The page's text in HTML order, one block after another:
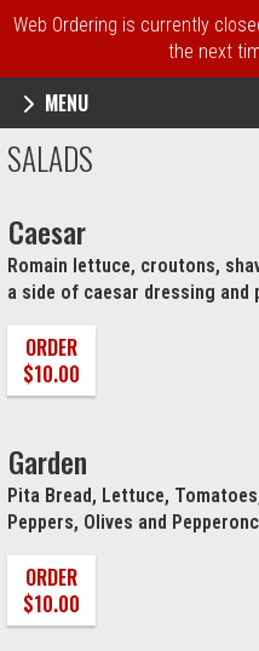
Web Ordering is currently
the next
MENU
Menu - NY Pie
SALADS
Caesar
Romain lettuce, croutons,
a side of caesar dressing and
ORDER
$10.00
Garden
Pita Bread, Lettuce,
Peppers, Olives and
ORDER
$10.00